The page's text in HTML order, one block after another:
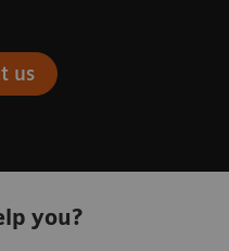
us
you?